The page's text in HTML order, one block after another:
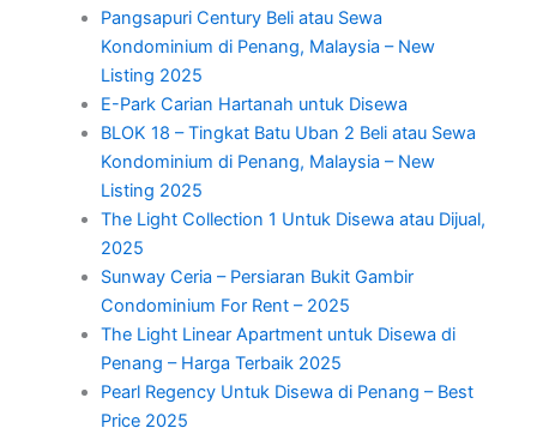
Pangsapuri Century Beli atau Sewa
Kondominium di Penang, Malaysia – New
Listing 2025
E-Park Carian Hartanah untuk Disewa
BLOK 18 – Tingkat Batu Uban 2 Beli atau Sewa
Kondominium di Penang, Malaysia – New
Listing 2025
The Light Collection 1 Untuk Disewa atau Dijual,
2025
Sunway Ceria – Persiaran Bukit Gambir
Condominium For Rent – 2025
The Light Linear Apartment untuk Disewa di
Penang – Harga Terbaik 2025
Pearl Regency Untuk Disewa di Penang – Best
Price 2025